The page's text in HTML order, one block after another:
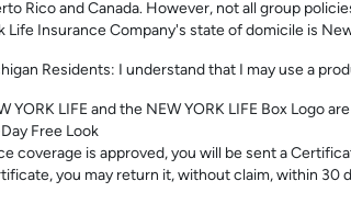
Rico and Canada. However, not all group
Life Insurance Company's state of domicile is
Residents: I understand that I may use a
YORK LIFE and the NEW YORK LIFE Box Logo
Free Look
coverage is approved, you will be sent a
you may return it, without claim, within 30